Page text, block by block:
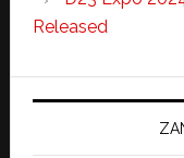
Released